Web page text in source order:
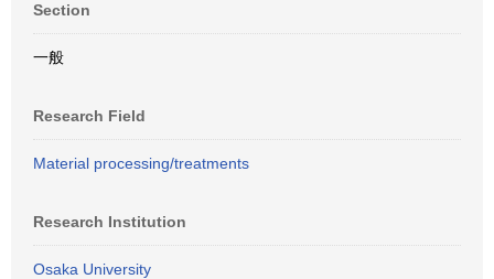
Section
一般
Research Field
Material processing/treatments
Research Institution
Osaka University